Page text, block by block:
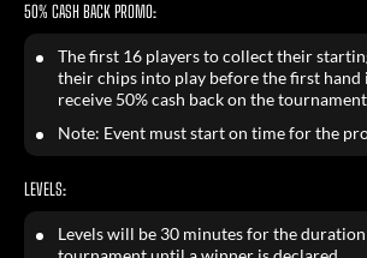
50% CASH BACK PROMO:
The first 16 players to collect their
their chips into play before the first hand
receive 50% cash back on the
Note: Event must start on time for the
LEVELS:
Levels will be 30 minutes for the